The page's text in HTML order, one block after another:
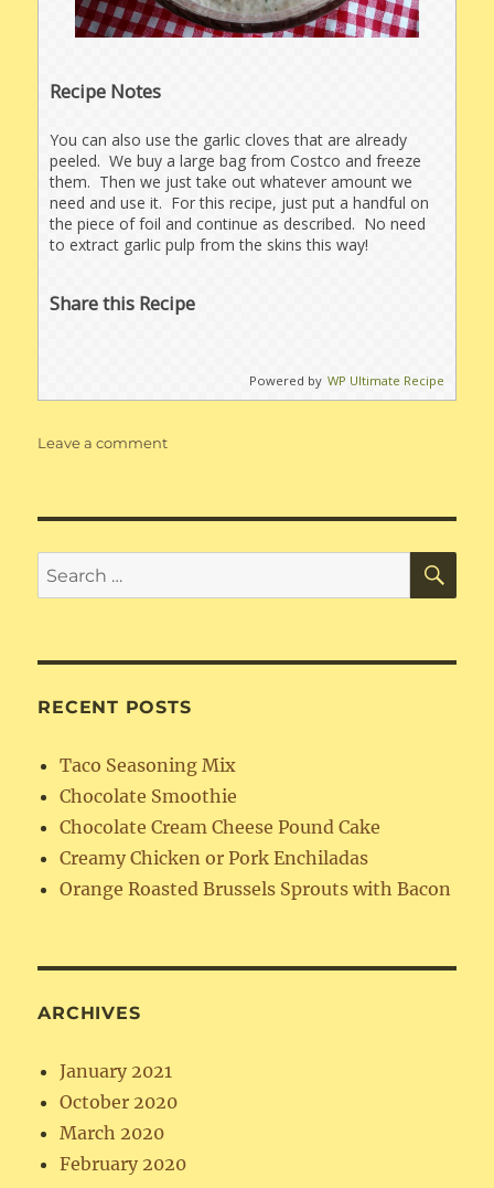
Recipe Notes
You can also use the garlic cloves that are already
peeled. We buy a large bag from Costco and freeze
them. Then we just take out whatever amount we
need and use it. For this recipe, just put a handful on
the piece of foil and continue as described. No need
to extract garlic pulp from the skins this way!
Share this Recipe
Powered by WP Ultimate Recipe
Leave a commenton
Garlic
Search
for:
RECENT POSTS
Taco Seasoning Mix
Chocolate Smoothie
Chocolate Cream Cheese Pound Cake
Creamy Chicken or Pork Enchiladas
Orange Roasted Brussels Sprouts with Bacon
ARCHIVES
January 2021
October 2020
March 2020
February 2020